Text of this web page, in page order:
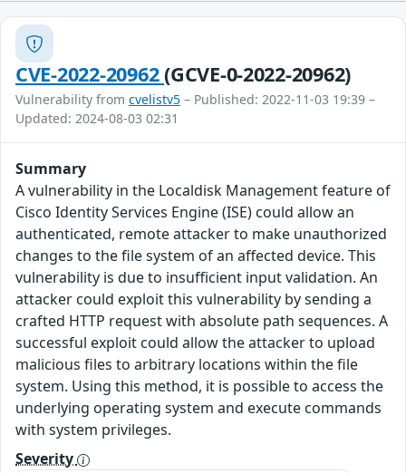
CVE-2022-20962(GCVE-0-2022-20962)
Vulnerability from cvelistv5 – Published: 2022-11-03 19:39 –
Updated: 2024-08-03 02:31
Summary
A vulnerability in the Localdisk Management feature of
Cisco Identity Services Engine (ISE) could allow an
authenticated, remote attacker to make unauthorized
changes to the file system of an affected device. This
vulnerability is due to insufficient input validation. An
attacker could exploit this vulnerability by sending a
crafted HTTP request with absolute path sequences. A
successful exploit could allow the attacker to upload
malicious files to arbitrary locations within the file
system. Using this method, it is possible to access the
underlying operating system and execute commands
with system privileges.
Severity